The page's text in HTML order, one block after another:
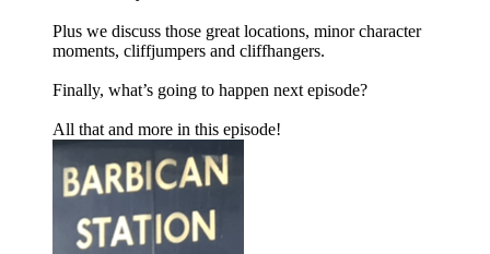
Plus we discuss those great locations, minor character
moments, cliffjumpers and cliffhangers.
Finally, what’s going to happen next episode?
All that and more in this episode!